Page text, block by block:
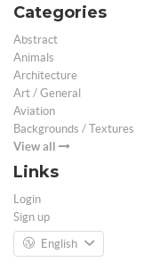
Categories
Abstract
Animals
Architecture
Art / General
Aviation
Backgrounds / Textures
View all
Links
Login
Sign up
English